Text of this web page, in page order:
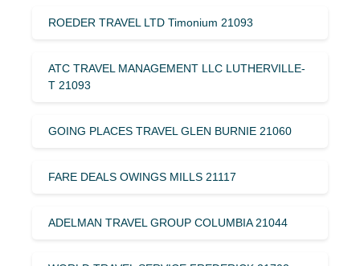
ROEDER TRAVEL LTD Timonium 21093
ATC TRAVEL MANAGEMENT LLC LUTHERVILLE-
T 21093
GOING PLACES TRAVEL GLEN BURNIE 21060
FARE DEALS OWINGS MILLS 21117
ADELMAN TRAVEL GROUP COLUMBIA 21044